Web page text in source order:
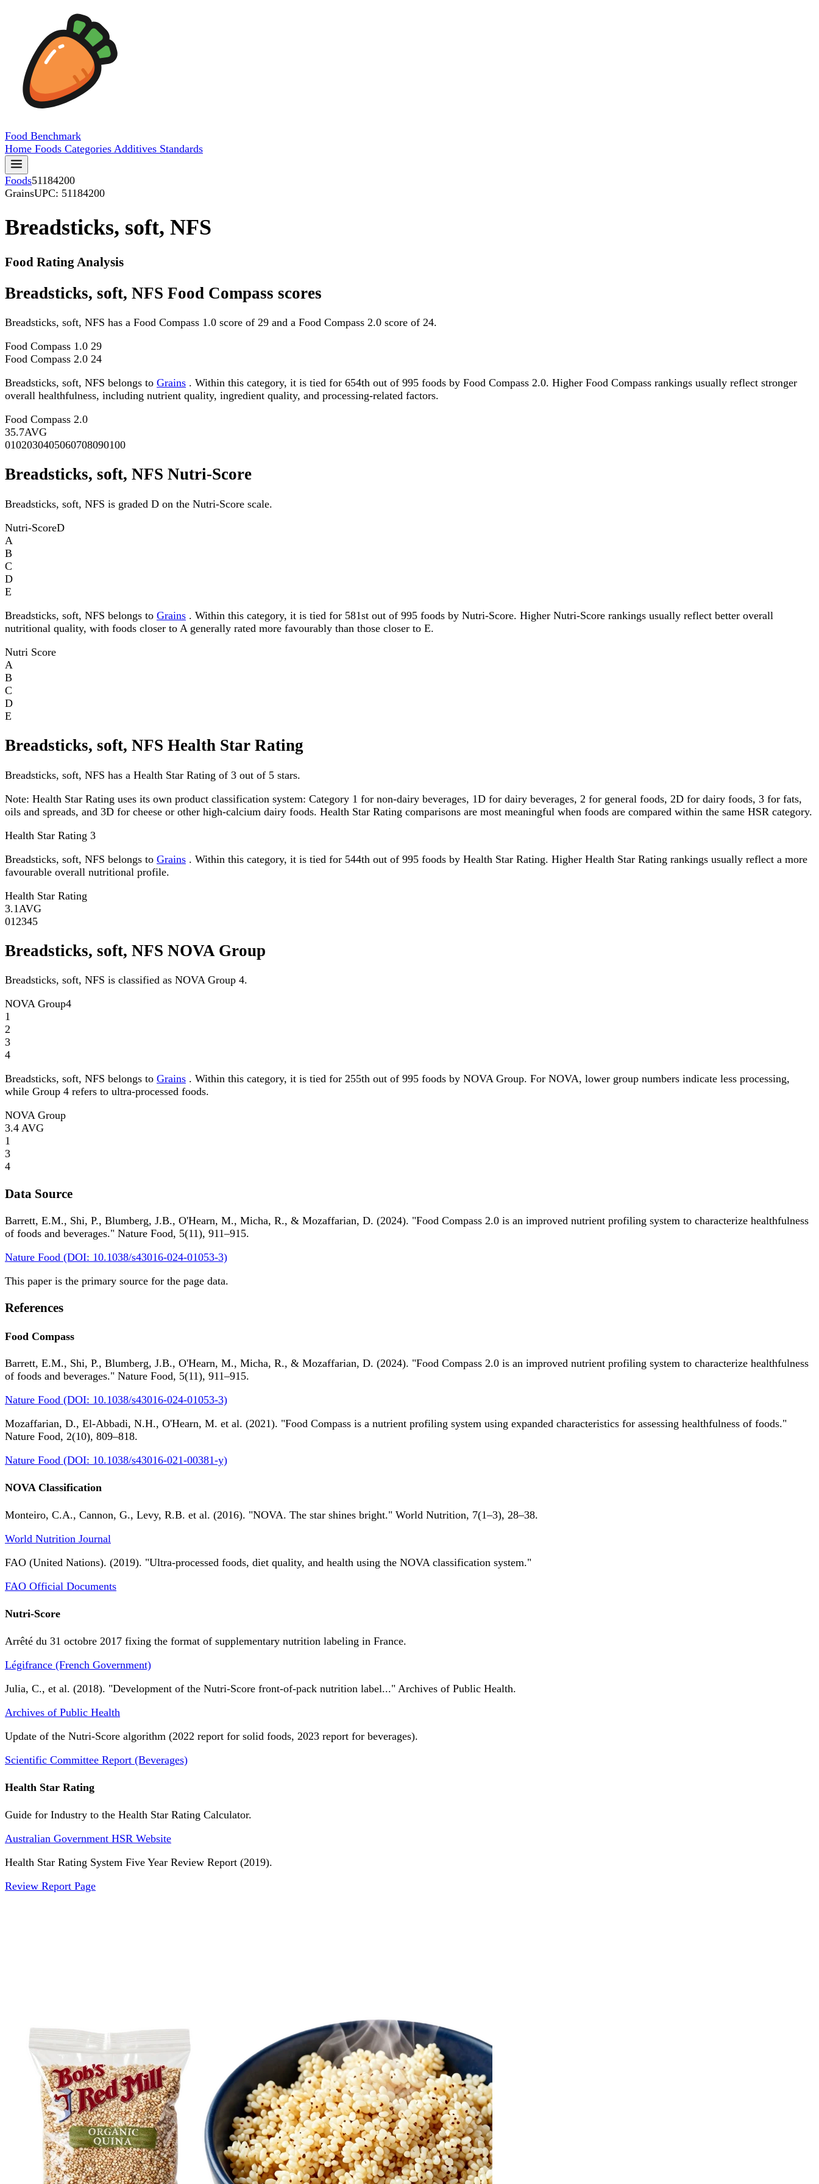
Food Benchmark
Home Foods Categories Additives Standards
Foods51184200
GrainsUPC: 51184200
Breadsticks, soft, NFS
Food Rating Analysis
Breadsticks, soft, NFS Food Compass scores
Breadsticks, soft, NFS has a Food Compass 1.0 score of 29 and a Food Compass 2.0 score of 24.
Food Compass 1.0 29
Food Compass 2.0 24
Breadsticks, soft, NFS belongs to Grains . Within this category, it is tied for 654th out of 995 foods by Food Compass 2.0. Higher Food Compass rankings usually reflect stronger
overall healthfulness, including nutrient quality, ingredient quality, and processing-related factors.
Food Compass 2.0
35.7AVG
0102030405060708090100
Breadsticks, soft, NFS Nutri-Score
Breadsticks, soft, NFS is graded D on the Nutri-Score scale.
Nutri-ScoreD
A
B
C
D
E
Breadsticks, soft, NFS belongs to Grains . Within this category, it is tied for 581st out of 995 foods by Nutri-Score. Higher Nutri-Score rankings usually reflect better overall
nutritional quality, with foods closer to A generally rated more favourably than those closer to E.
Nutri Score
A
B
C
D
E
Breadsticks, soft, NFS Health Star Rating
Breadsticks, soft, NFS has a Health Star Rating of 3 out of 5 stars.
Note: Health Star Rating uses its own product classification system: Category 1 for non-dairy beverages, 1D for dairy beverages, 2 for general foods, 2D for dairy foods, 3 for fats,
oils and spreads, and 3D for cheese or other high-calcium dairy foods. Health Star Rating comparisons are most meaningful when foods are compared within the same HSR category.
Health Star Rating 3
Breadsticks, soft, NFS belongs to Grains . Within this category, it is tied for 544th out of 995 foods by Health Star Rating. Higher Health Star Rating rankings usually reflect a more
favourable overall nutritional profile.
Health Star Rating
3.1 AVG
01 2345
Breadsticks, soft, NFS NOVA Group
Breadsticks, soft, NFS is classified as NOVA Group 4.
NOVA Group4
1
2
3
4
Breadsticks, soft, NFS belongs to Grains . Within this category, it is tied for 255th out of 995 foods by NOVA Group. For NOVA, lower group numbers indicate less processing,
while Group 4 refers to ultra-processed foods.
NOVA Group
3.4 AVG
1
3
4
Data Source
Barrett, E.M., Shi, P., Blumberg, J.B., O'Hearn, M., Micha, R., & Mozaffarian, D. (2024). "Food Compass 2.0 is an improved nutrient profiling system to characterize healthfulness
of foods and beverages." Nature Food, 5(11), 911–915.
Nature Food (DOI: 10.1038/s43016-024-01053-3)
This paper is the primary source for the page data.
References
Food Compass
Barrett, E.M., Shi, P., Blumberg, J.B., O'Hearn, M., Micha, R., & Mozaffarian, D. (2024). "Food Compass 2.0 is an improved nutrient profiling system to characterize healthfulness
of foods and beverages." Nature Food, 5(11), 911–915.
Nature Food (DOI: 10.1038/s43016-024-01053-3)
Mozaffarian, D., El-Abbadi, N.H., O'Hearn, M. et al. (2021). "Food Compass is a nutrient profiling system using expanded characteristics for assessing healthfulness of foods."
Nature Food, 2(10), 809–818.
Nature Food (DOI: 10.1038/s43016-021-00381-y)
NOVA Classification
Monteiro, C.A., Cannon, G., Levy, R.B. et al. (2016). "NOVA. The star shines bright." World Nutrition, 7(1–3), 28–38.
World Nutrition Journal
FAO (United Nations). (2019). "Ultra-processed foods, diet quality, and health using the NOVA classification system."
FAO Official Documents
Nutri-Score
Arrêté du 31 octobre 2017 fixing the format of supplementary nutrition labeling in France.
Légifrance (French Government)
Julia, C., et al. (2018). "Development of the Nutri-Score front-of-pack nutrition label..." Archives of Public Health.
Archives of Public Health
Update of the Nutri-Score algorithm (2022 report for solid foods, 2023 report for beverages).
Scientific Committee Report (Beverages)
Health Star Rating
Guide for Industry to the Health Star Rating Calculator.
Australian Government HSR Website
Health Star Rating System Five Year Review Report (2019).
Review Report Page